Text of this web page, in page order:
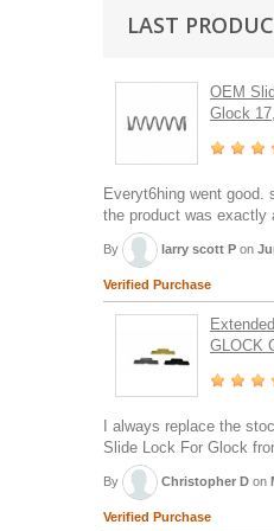
LAST
OEM
Glock
Everyt6hing went good.
the product was exactly
By larry scott P on
Verified Purchase
GLOCK
I always replace the
Slide Lock For Glock
By Christopher D on
Verified Purchase